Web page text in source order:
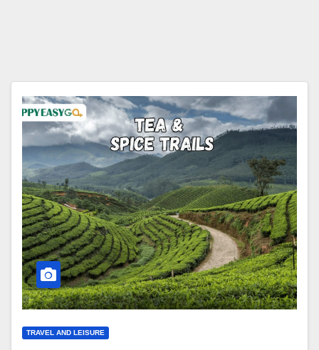
TRAVEL AND LEISURE